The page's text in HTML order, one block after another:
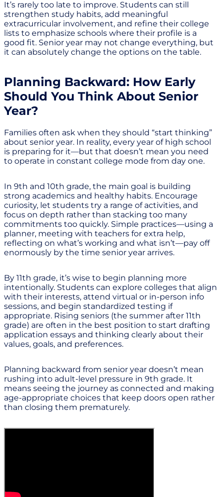
It’s rarely too late to improve. Students can still
strengthen study habits, add meaningful
extracurricular involvement, and refine their college
lists to emphasize schools where their profile is a
good fit. Senior year may not change everything, but
it can absolutely change the options on the table.
Planning Backward: How Early
Should You Think About Senior
Year?
Families often ask when they should “start thinking”
about senior year. In reality, every year of high school
is preparing for it—but that doesn’t mean you need
to operate in constant college mode from day one.
In 9th and 10th grade, the main goal is building
strong academics and healthy habits. Encourage
curiosity, let students try a range of activities, and
focus on depth rather than stacking too many
commitments too quickly. Simple practices—using a
planner, meeting with teachers for extra help,
reflecting on what’s working and what isn’t—pay off
enormously by the time senior year arrives.
By 11th grade, it’s wise to begin planning more
intentionally. Students can explore colleges that align
with their interests, attend virtual or in-person info
sessions, and begin standardized testing if
appropriate. Rising seniors (the summer after 11th
grade) are often in the best position to start drafting
application essays and thinking clearly about their
values, goals, and preferences.
Planning backward from senior year doesn’t mean
rushing into adult-level pressure in 9th grade. It
means seeing the journey as connected and making
age-appropriate choices that keep doors open rather
than closing them prematurely.